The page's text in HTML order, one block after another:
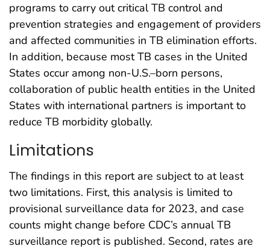
programs to carry out critical TB control and
prevention strategies and engagement of providers
and affected communities in TB elimination efforts.
In addition, because most TB cases in the United
States occur among non-U.S.–born persons,
collaboration of public health entities in the United
States with international partners is important to
reduce TB morbidity globally.
Limitations
The findings in this report are subject to at least
two limitations. First, this analysis is limited to
provisional surveillance data for 2023, and case
counts might change before CDC’s annual TB
surveillance report is published. Second, rates are